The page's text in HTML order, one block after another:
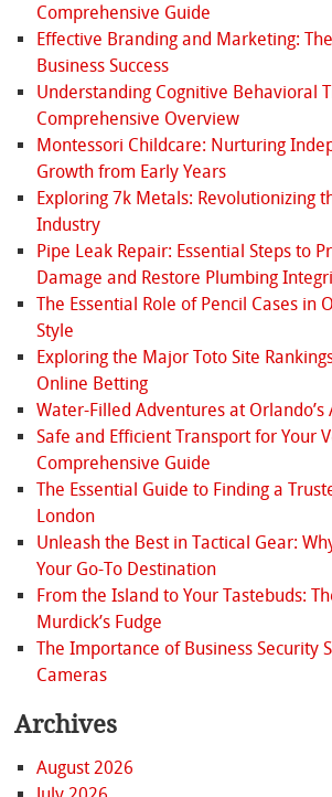
Comprehensive Guide
Effective Branding and Marketing:
Business Success
Understanding Cognitive Behavioral
Comprehensive Overview
Montessori Childcare: Nurturing
Growth from Early Years
Exploring 7k Metals: Revolutionizing
Industry
Pipe Leak Repair: Essential Steps to
Damage and Restore Plumbing
The Essential Role of Pencil Cases in
Style
Exploring the Major Toto Site
Online Betting
Water-Filled Adventures at Orlando’s
Safe and Efficient Transport for Your
Comprehensive Guide
The Essential Guide to Finding a
London
Unleash the Best in Tactical Gear:
Your Go-To Destination
From the Island to Your Tastebuds:
Murdick’s Fudge
The Importance of Business Security
Cameras
Archives
August 2026